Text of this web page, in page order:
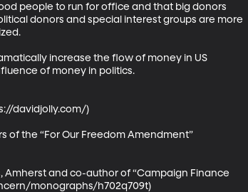
people to run for office and that big donors
donors and special interest groups are more
increase the flow of money in US
of money in politics.
davidjolly.com/)
of the “For Our Freedom Amendment”
Amherst and co-author of “Campaign Finance
monographs/h702q709t)